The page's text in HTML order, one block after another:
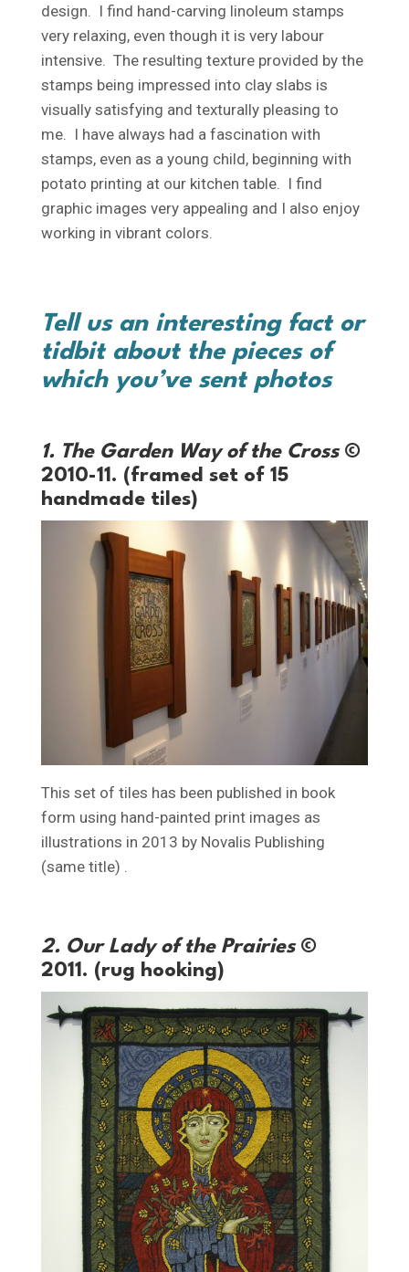
design. I find hand-carving linoleum stamps
very relaxing, even though it is very labour
intensive. The resulting texture provided by the
stamps being impressed into clay slabs is
visually satisfying and texturally pleasing to
me. I have always had a fascination with
stamps, even as a young child, beginning with
potato printing at our kitchen table. I find
graphic images very appealing and I also enjoy
working in vibrant colors.
Tell us an interesting fact or
tidbit about the pieces of
which you’ve sent photos
1. The Garden Way of the Cross©
2010-11. (framed set of 15
handmade tiles)
This set of tiles has been published in book
form using hand-painted print images as
illustrations in 2013 by Novalis Publishing
(same title) .
2. Our Lady of the Prairies©
2011. (rug hooking)